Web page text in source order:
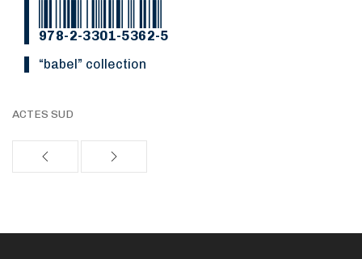
978-2-3301-5362-5
“Babel” collection
ACTES SUD